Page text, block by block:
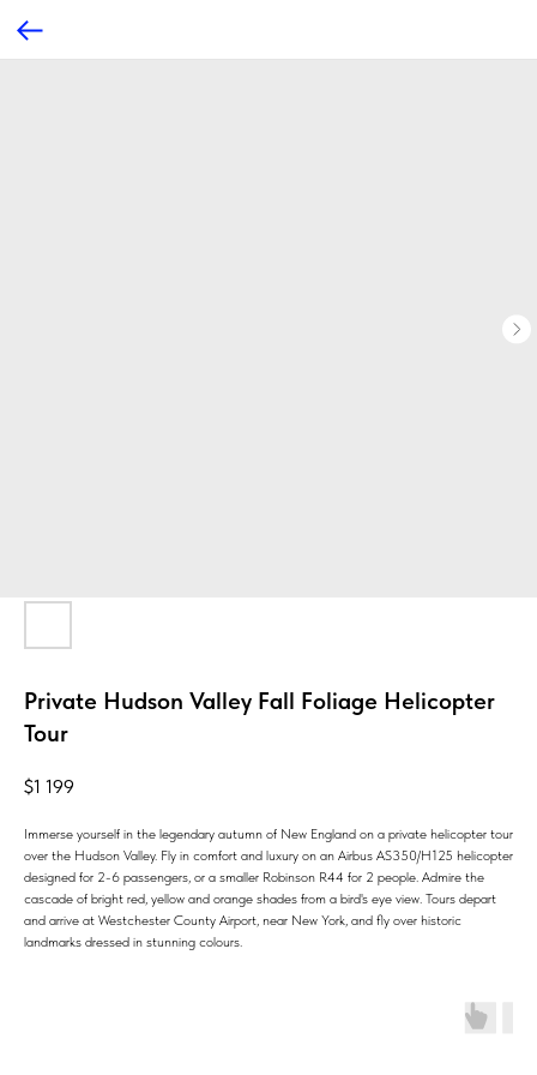
Private Hudson Valley Fall Foliage Helicopter
Tour
$1 199
Immerse yourself in the legendary autumn of New England on a private helicopter tour
over the Hudson Valley. Fly in comfort and luxury on an Airbus AS350/H125 helicopter
designed for 2-6 passengers, or a smaller Robinson R44 for 2 people. Admire the
cascade of bright red, yellow and orange shades from a bird's eye view. Tours depart
and arrive at Westchester County Airport, near New York, and fly over historic
landmarks dressed in stunning colours.